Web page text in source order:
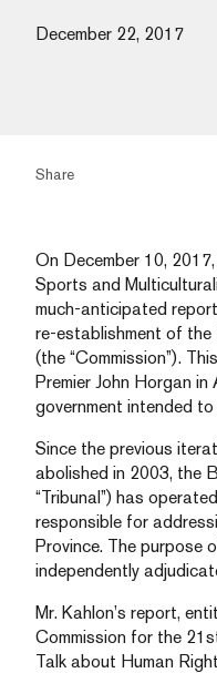
December 22, 2017
Share
On December 10,
Sports and
much-anticipated
re-establishment of the
(the “Commission”).
Premier John Horgan
government intended
Since the previous
abolished in 2003, the
“Tribunal”) has
responsible for
Province. The purpose
independently
Mr. Kahlon’s report,
Commission for the
Talk about Human